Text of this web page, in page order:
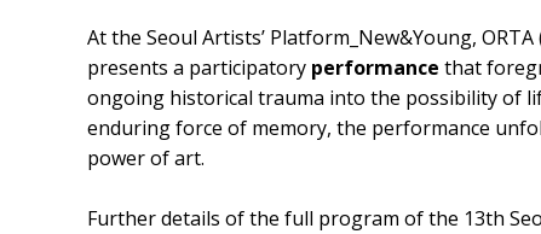
At the Seoul Artists’ Platform_New&Young,
presents a participatory performance that
ongoing historical trauma into the possibility of
enduring force of memory, the performance
power of art.
Further details of the full program of the 13th